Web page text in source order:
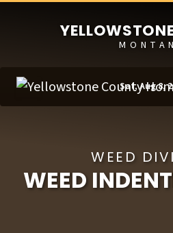
Sat, Aug 8,
WEED
WEED